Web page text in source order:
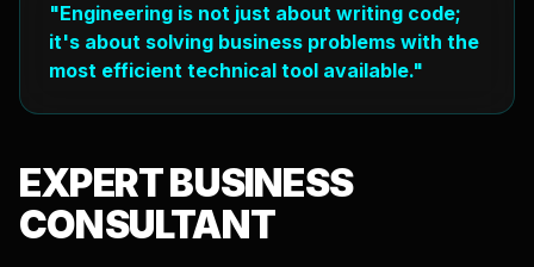
"Engineering is not just about writing code;
it's about solving business problems with the
most efficient technical tool available."
EXPERTBUSINESS
CONSULTANT